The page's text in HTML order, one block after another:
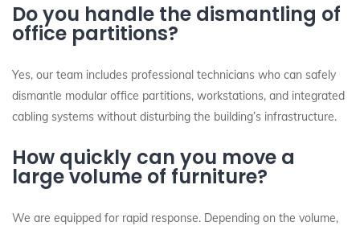
Do you handle the dismantling of
office partitions?
Yes, our team includes professional technicians who can safely
dismantle modular office partitions, workstations, and integrated
cabling systems without disturbing the building’s infrastructure.
How quickly can you move a
large volume of furniture?
We are equipped for rapid response. Depending on the volume,